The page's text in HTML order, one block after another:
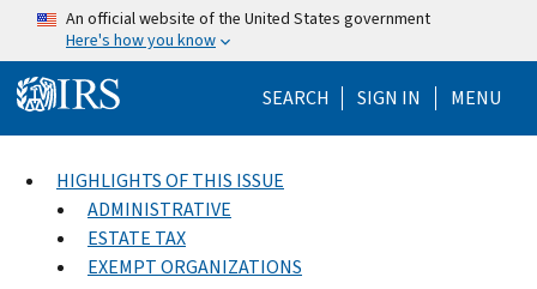
Skip to main content
An official website of the United States government
Here's how you know
SEARCH Help Menu
SIGN IN MENU
HIGHLIGHTS OF THIS ISSUE
ADMINISTRATIVE
ESTATE TAX
EXEMPT ORGANIZATIONS